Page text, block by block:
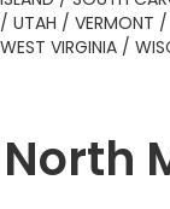
/ UTAH / VERMONT /
WEST VIRGINIA /
North